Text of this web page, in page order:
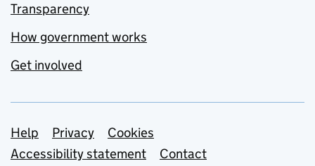
Transparency
How government works
Get involved
Support links
Help Privacy
Cookies
Accessibility statement
Contact